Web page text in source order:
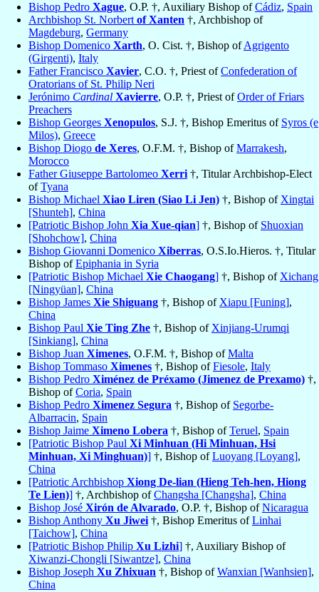
Bishop Pedro Xague, O.P. †, Auxiliary Bishop ofCádiz, Spain
Archbishop St. Norbertof Xanten †, Archbishop of
Magdeburg, Germany
Bishop Domenico Xarth, O. Cist. †, Bishop ofAgrigento
(Girgenti), Italy
Father Francisco Xavier, C.O. †, Priest ofConfederation of
Oratorians of St. Philip Neri
Jerónimo Cardinal Xavierre, O.P. †, Priest ofOrder of Friars
Preachers
Bishop Georges Xenopulos, S.J. †, Bishop Emeritus of Syros (e
Milos), Greece
Bishop Diogo de Xeres, O.F.M. †, Bishop ofMarrakesh,
Morocco
Father Giuseppe Bartolomeo Xerri†, Titular Archbishop-Elect
ofTyana
Bishop Michael Xiao Liren (Siao Li Jen) †, Bishop ofXingtai
[Shunteh], China
[Patriotic Bishop John Xia Xue-qian] †, Bishop of Shuoxian
[Shohchow], China
Bishop Giovanni Domenico Xiberras, O.S.Io.Hieros. †, Titular
Bishop ofEpiphania in Syria
[Patriotic Bishop Michael Xie Chaogang] †, Bishop ofXichang
[Ningyüan], China
Bishop James Xie Shiguang †, Bishop ofXiapu [Funing],
China
Bishop Paul Xie Ting Zhe †, Bishop ofXinjiang-Urumqi
[Sinkiang], China
Bishop Juan Ximenes, O.F.M. †, Bishop ofMalta
Bishop Tommaso Ximenes †, Bishop ofFiesole, Italy
Bishop Pedro Ximénez de Préxamo (Jimenez de Prexamo) †,
Bishop ofCoria, Spain
Bishop Pedro Ximenez Segura †, Bishop of Segorbe-
Albarracin, Spain
Bishop Jaime Ximeno Lobera †, Bishop ofTeruel, Spain
[Patriotic Bishop Paul Xi Minhuan (Hi Minhuan, Hsi
Minhuan, Xi Minghuan)] †, Bishop ofLuoyang [Loyang],
China
[Patriotic Archbishop Xiong De-lian (Hieng Teh-hen, Hiong
Te Lien)] †, Archbishop ofChangsha [Changsha], China
Bishop José Xirón de Alvarado, O.P. †, Bishop ofNicaragua
Bishop Anthony Xu Jiwei†, Bishop Emeritus ofLinhai
[Taichow], China
[Patriotic Bishop Philip Xu Lizhi] †, Auxiliary Bishop of
Xiwanzi-Chongli [Siwantze], China
Bishop Joseph Xu Zhixuan †, Bishop ofWanxian [Wanhsien],
China